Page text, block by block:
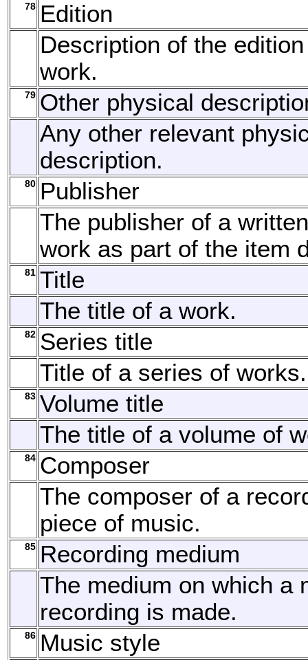
78 Edition
Description of the
work.
79 Other physical
Any other relevant
description.
80 Publisher
The publisher of a
work as part of the item
81 Title
The title of a work.
82 Series title
Title of a series of works.
83 Volume title
The title of a volume of
84 Composer
The composer of a
piece of music.
85 Recording medium
The medium on which a
recording is made.
86 Music style